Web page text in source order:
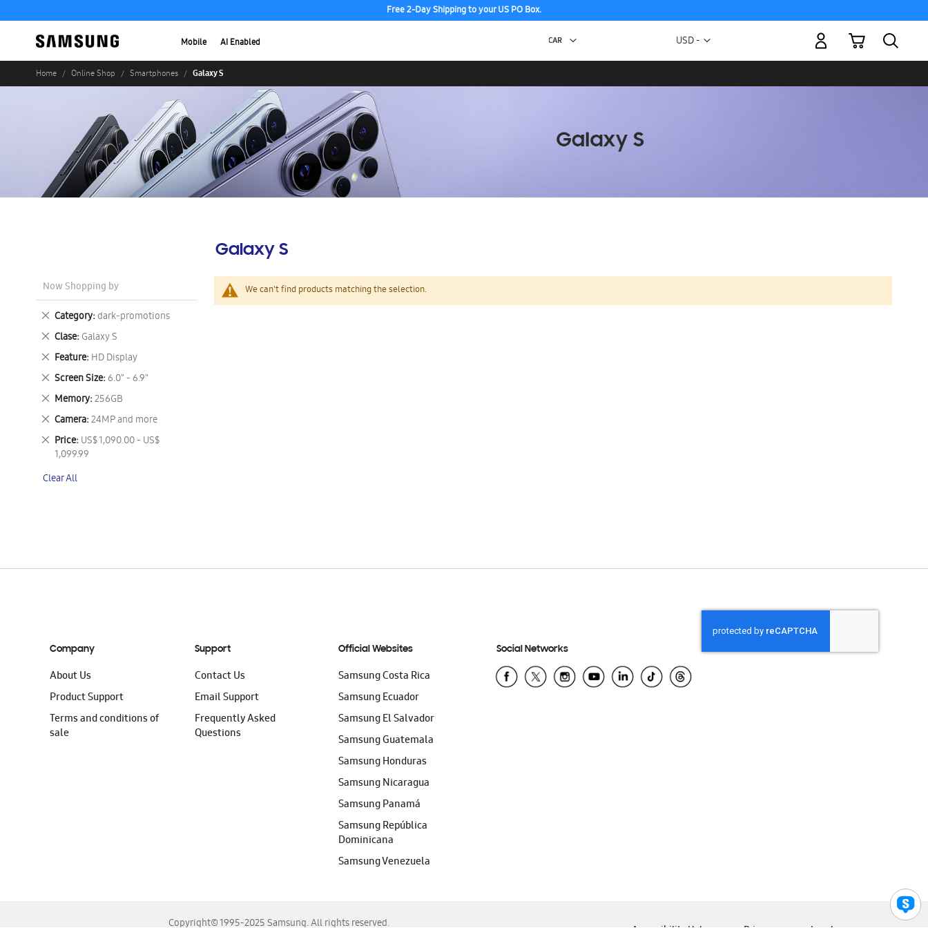
Free 2-Day Shipping to your US PO Box.
Mobile AI Enabled Currency
USD -
My Cart
Home Online Shop Smartphones Galaxy S
Galaxy S
We can't find products matching the selection.
Now Shopping by
Category dark-promotions
Remove
This
Item
Clase Galaxy S
Remove
This
Item
Feature HD Display
Remove
This
Item
Screen Size 6.0" - 6.9"
Remove
This
Item
Memory 256GB
Remove
This
Item
Camera 24MP and more
Remove
This
Item
Price US$ 1,090.00 - US$
1,099.99
Remove
This
Clear All
Company
About Us
Product Support
Terms and conditions of
sale
Support
Contact Us
Email Support
Frequently Asked
Questions
Official Websites
Samsung Costa Rica
Samsung Ecuador
Samsung El Salvador
Samsung Guatemala
Samsung Honduras
Samsung Nicaragua
Samsung Panamá
Samsung República
Dominicana
Samsung Venezuela
Social Networks
Copyright© 1995-2025 Samsung. All rights reserved.